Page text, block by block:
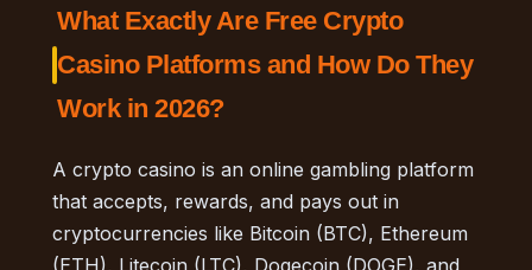
What Exactly Are Free Crypto
Casino Platforms and How Do They
Work in 2026?
A crypto casino is an online gambling platform
that accepts, rewards, and pays out in
cryptocurrencies like Bitcoin (BTC), Ethereum
(ETH), Litecoin (LTC), Dogecoin (DOGE), and